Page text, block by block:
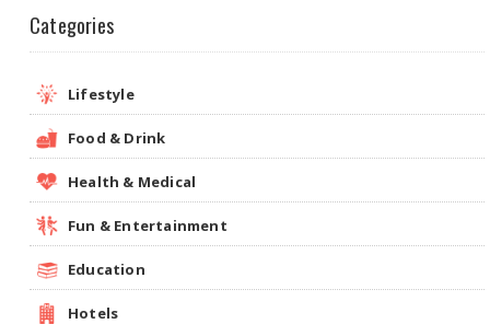
Categories
Lifestyle
Food & Drink
Health & Medical
Fun & Entertainment
Education
Hotels